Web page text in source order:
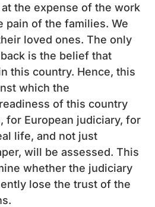
the expense of the work
pain of the families. We
loved ones. The only
is the belief that
this country. Hence, this
which the
of this country
for European judiciary, for
life, and not just
will be assessed. This
whether the judiciary
lose the trust of the